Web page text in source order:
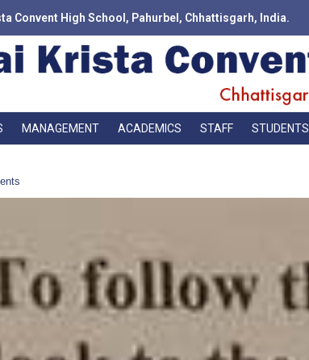
Convent High School, Pahurbel, Chhattisgarh, India.
MANAGEMENT ACADEMICS STAFF STUDENTS